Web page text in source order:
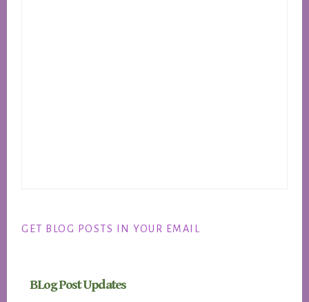
GET BLOG POSTS IN YOUR EMAIL
BLog Post Updates